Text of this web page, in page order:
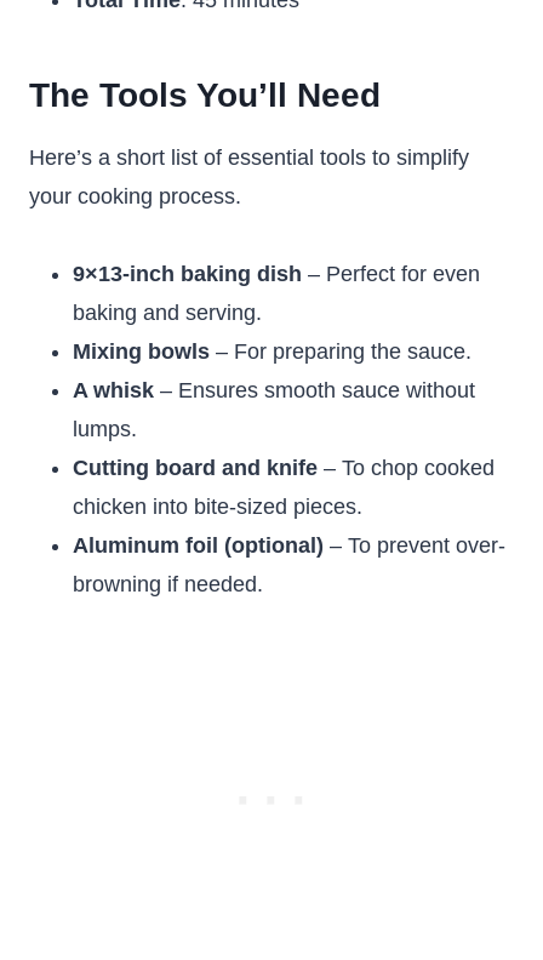
The Tools You’ll Need
Here’s a short list of essential tools to simplify
your cooking process.
9×13-inch baking dish – Perfect for even
baking and serving.
Mixing bowls – For preparing the sauce.
A whisk – Ensures smooth sauce without
lumps.
Cutting board and knife – To chop cooked
chicken into bite-sized pieces.
Aluminum foil (optional) – To prevent over-
browning if needed.